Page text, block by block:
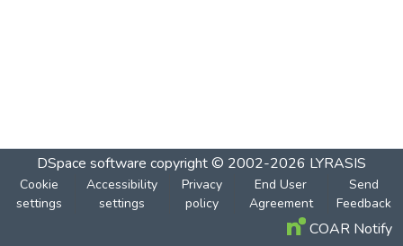
DSpace software copyright © 2002-2026 LYRASIS
Cookie
settings
Accessibility
settings
Privacy
policy
End User
Agreement
Send
Feedback
COAR Notify